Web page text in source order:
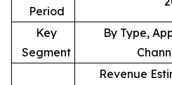
Period
Key
Segment
By Type,
Revenue